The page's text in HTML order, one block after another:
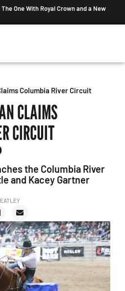
One With Royal Crown and a New
Columbia River Circuit
CLAIMS
CIRCUIT
the Columbia River
and Kacey Gartner